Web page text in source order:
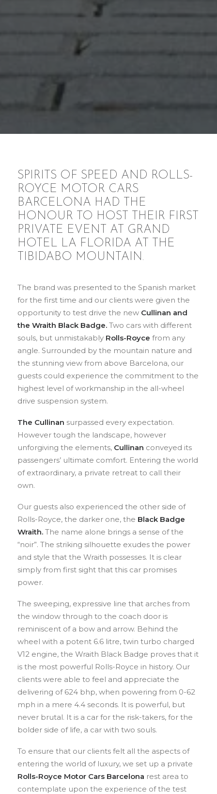
SPIRITS OF SPEED AND ROLLS-
ROYCE MOTOR CARS
BARCELONA HAD THE
HONOUR TO HOST THEIR FIRST
PRIVATE EVENT AT GRAND
HOTEL LA FLORIDA AT THE
TIBIDABO MOUNTAIN.
The brand was presented to the Spanish market
for the first time and our clients were given the
opportunity to test drive the new Cullinan and
the Wraith Black Badge. Two cars with different
souls, but unmistakably Rolls-Royce from any
angle. Surrounded by the mountain nature and
the stunning view from above Barcelona, our
guests could experience the commitment to the
highest level of workmanship in the all-wheel
drive suspension system.
The Cullinan surpassed every expectation.
However tough the landscape, however
unforgiving the elements, Cullinan conveyed its
passengers’ ultimate comfort. Entering the world
of extraordinary, a private retreat to call their
own.
Our guests also experienced the other side of
Rolls-Royce, the darker one, the Black Badge
Wraith. The name alone brings a sense of the
“noir”. The striking silhouette exudes the power
and style that the Wraith possesses. It is clear
simply from first sight that this car promises
power.
The sweeping, expressive line that arches from
the window through to the coach door is
reminiscent of a bow and arrow. Behind the
wheel with a potent 6.6 litre, twin turbo charged
V12 engine, the Wraith Black Badge proves that it
is the most powerful Rolls-Royce in history. Our
clients were able to feel and appreciate the
delivering of 624 bhp, when powering from 0-62
mph in a mere 4.4 seconds. It is powerful, but
never brutal. It is a car for the risk-takers, for the
bolder side of life, a car with two souls.
To ensure that our clients felt all the aspects of
entering the world of luxury, we set up a private
Rolls-Royce Motor Cars Barcelona rest area to
contemplate upon the experience of the test